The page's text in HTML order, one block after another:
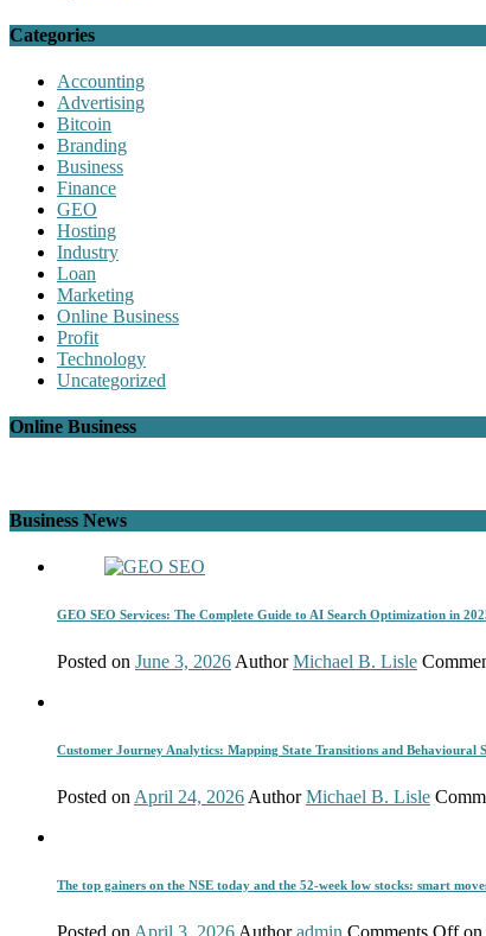
Categories
Accounting
Advertising
Bitcoin
Branding
Business
Finance
GEO
Hosting
Industry
Loan
Marketing
Online Business
Profit
Technology
Uncategorized
Online Business
Business News
GEO SEO Services: The Complete Guide to AI Search Optimization in
Posted on June 3, 2026 Author Michael B. Lisle
Customer Journey Analytics: Mapping State Transitions and Behavioural
Posted on April 24, 2026 Author Michael B. Lisle
The top gainers on the NSE today and the 52-week low stocks: smart
Posted on April 3, 2026 Author admin Comments Offon